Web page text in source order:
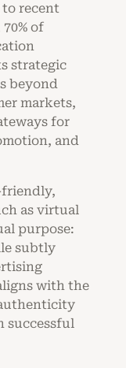
recent
70% of
strategic
beyond
markets,
for
and
friendly,
as virtual
purpose:
subtly
with the
successful